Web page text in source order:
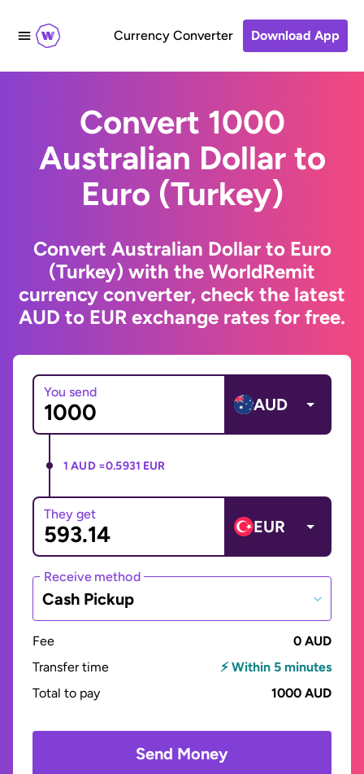
Currency Converter Download App
Convert 1000
Australian Dollar to
Euro (Turkey)
Convert Australian Dollar to Euro
(Turkey) with the WorldRemit
currency converter, check the latest
AUD to EUR exchange rates for free.
You send
AUD
1 AUD =0.5931 EUR
They get
EUR
Receive method
Cash Pickup
Fee
0 AUD
Transfer time
⚡ Within 5 minutes
Total to pay
1000 AUD
Send Money